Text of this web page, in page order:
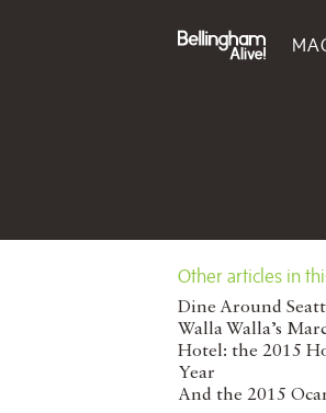
Other articles in
Dine Around
Walla Walla’s
Hotel: the 2015
Year
And the 2015